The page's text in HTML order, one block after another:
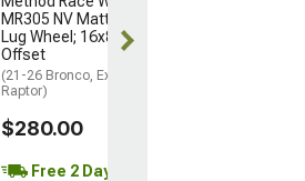
MR305 NV Matte Black 6-
Lug Wheel; 16x8; 0mm
Offset
(21-26 Bronco, Excluding
Raptor)
$280.00
Free 2 Day